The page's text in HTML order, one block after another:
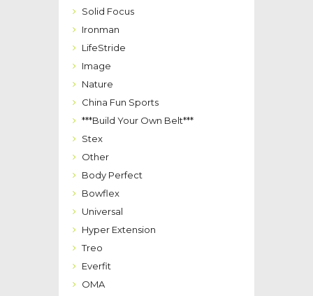
Solid Focus
Ironman
LifeStride
Image
Nature
China Fun Sports
***Build Your Own Belt***
Stex
Other
Body Perfect
Bowflex
Universal
Hyper Extension
Treo
Everfit
OMA